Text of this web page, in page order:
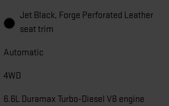
Jet Black, Forge Perforated Leather
seat trim
Automatic
4WD
6.6L Duramax Turbo-Diesel V8 engine